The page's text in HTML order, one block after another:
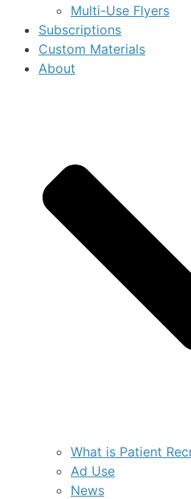
Multi-Use Flyers
Subscriptions
Custom Materials
About
What is Patient
Ad Use
News